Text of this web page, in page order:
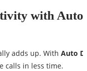
with Auto
adds up. With Auto
calls in less time.